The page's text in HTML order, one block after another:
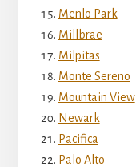
Menlo Park
Millbrae
Milpitas
Monte Sereno
Mountain View
Newark
Pacifica
Palo Alto